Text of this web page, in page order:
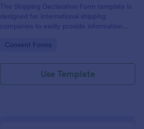
The Shipping Declaration Form template is
designed for international shipping
companies to easily provide information
shipment.
Go to Category:
Consent Forms
Use Template